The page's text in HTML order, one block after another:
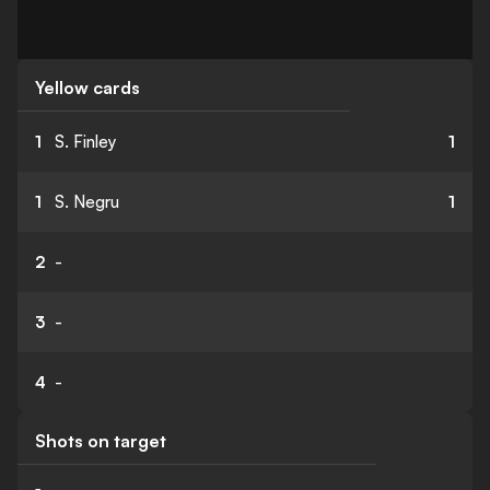
Yellow cards
1 S. Finley 1
1 S. Negru 1
2 -
3 -
4 -
Shots on target